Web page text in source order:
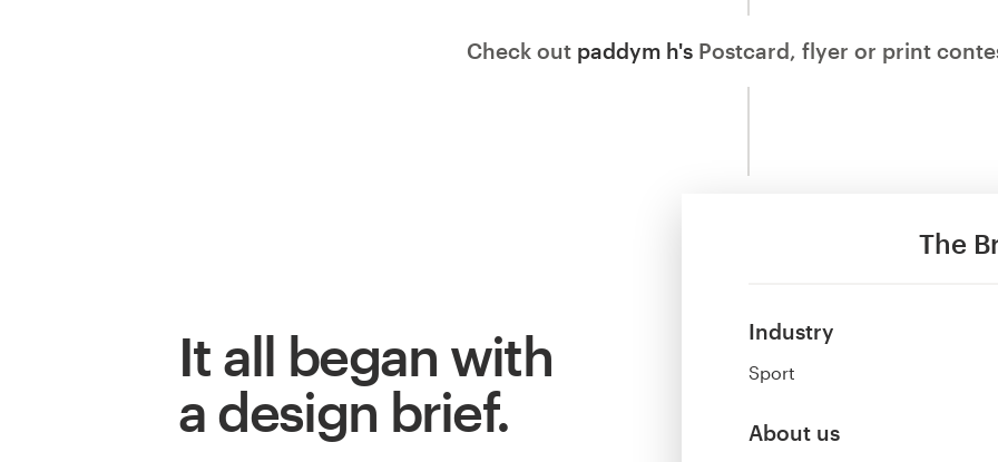
Check out paddym h'sPostcard, flyer or print
The
Industry
Sport
About us
It all began with
a design brief.